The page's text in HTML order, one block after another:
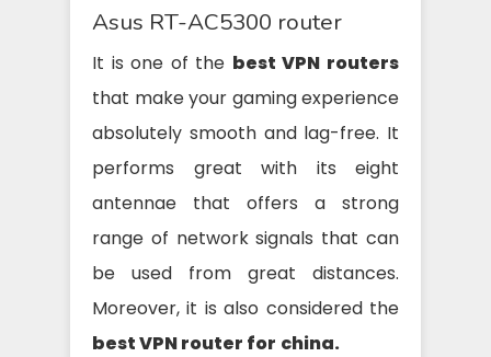
Asus RT-AC5300 router
It is one of the best VPN routers
that make your gaming experience
absolutely smooth and lag-free. It
performs great with its eight
antennae that offers a strong
range of network signals that can
be used from great distances.
Moreover, it is also considered the
best VPN router for china.